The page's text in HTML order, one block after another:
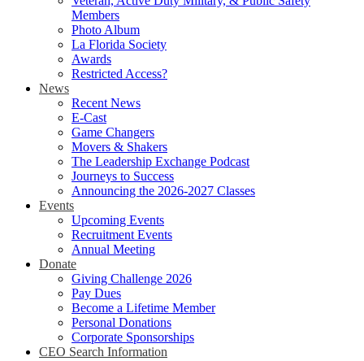
Members
Photo Album
La Florida Society
Awards
Restricted Access?
News
Recent News
E-Cast
Game Changers
Movers & Shakers
The Leadership Exchange Podcast
Journeys to Success
Announcing the 2026-2027 Classes
Events
Upcoming Events
Recruitment Events
Annual Meeting
Donate
Giving Challenge 2026
Pay Dues
Become a Lifetime Member
Personal Donations
Corporate Sponsorships
CEO Search Information